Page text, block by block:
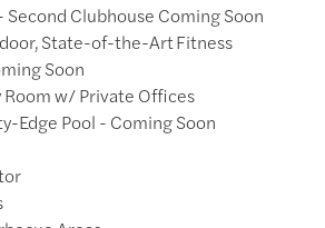
Second Clubhouse Coming Soon
State-of-the-Art Fitness
Soon
w/ Private Offices​
Edge Pool​ - Coming Soon